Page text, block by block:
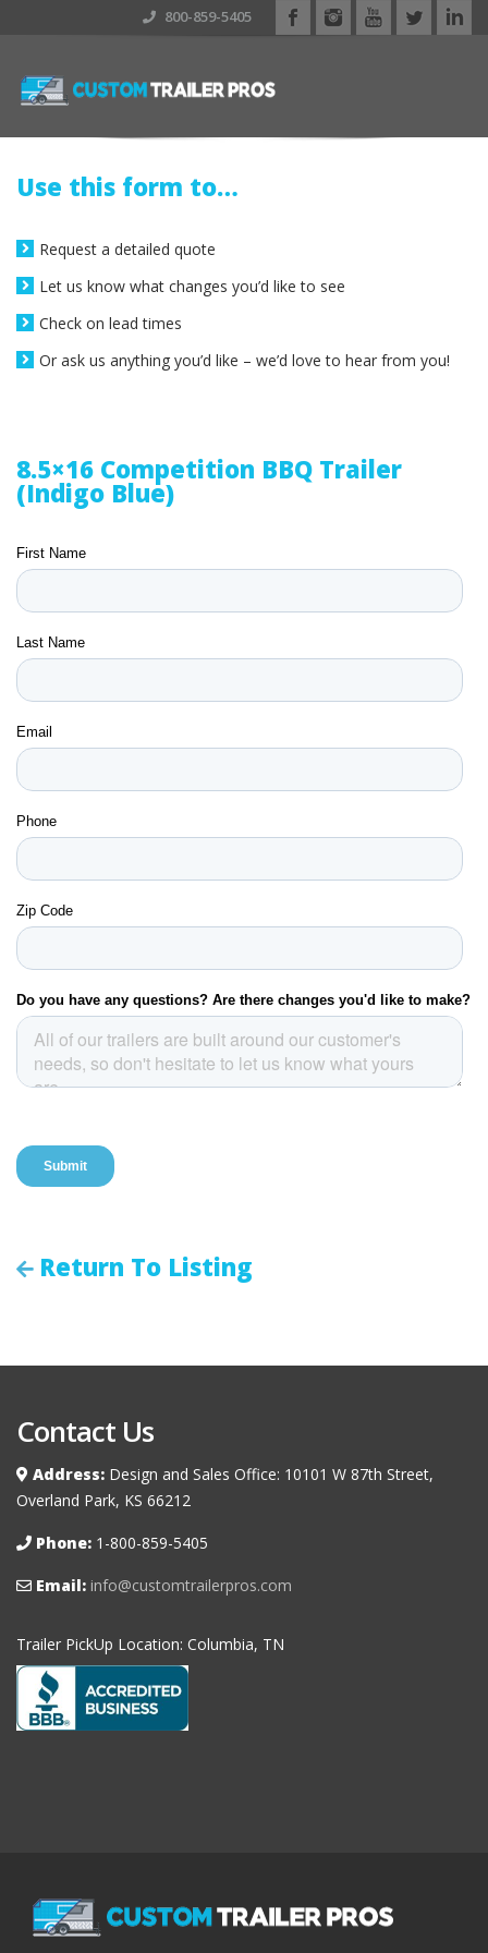
800-859-5405
Use this form to…
Request a detailed quote
Let us know what changes you’d like to see
Check on lead times
Or ask us anything you’d like – we’d love to hear from you!
8.5×16 Competition BBQ Trailer
(Indigo Blue)
Return To Listing
Contact Us
Address: Design and Sales Office: 10101 W 87th Street,
Overland Park, KS 66212
Phone: 1-800-859-5405
Email: info@customtrailerpros.com
Trailer PickUp Location: Columbia, TN